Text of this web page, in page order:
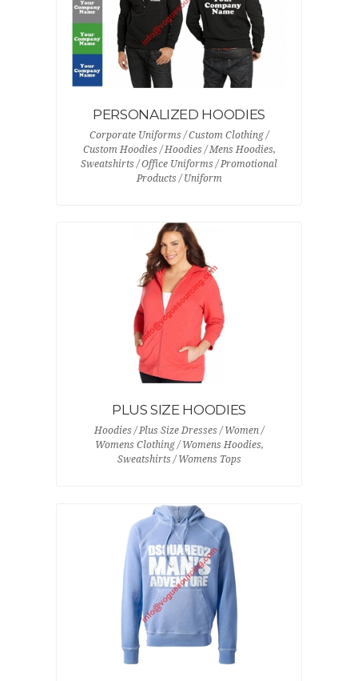
PERSONALIZED HOODIES
Corporate Uniforms / Custom Clothing /
Custom Hoodies / Hoodies / Mens Hoodies,
Sweatshirts / Office Uniforms / Promotional
Products / Uniform
PLUS SIZE HOODIES
Hoodies / Plus Size Dresses / Women /
Womens Clothing / Womens Hoodies,
Sweatshirts / Womens Tops